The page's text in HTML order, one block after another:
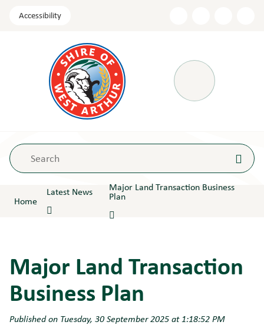
Accessibility
Menu
Home
Latest News Major Land Transaction Business
Plan
Major Land Transaction
Business Plan
Published on Tuesday, 30 September 2025 at 1:18:52 PM